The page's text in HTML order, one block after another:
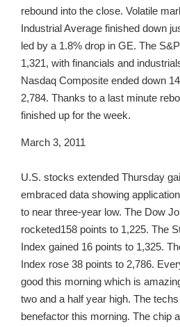
rebound into the close. Volatile
Industrial Average finished down
led by a 1.8% drop in GE. The
1,321, with financials and
Nasdaq Composite ended down
2,784. Thanks to a last minute
finished up for the week.
March 3, 2011
U.S. stocks extended Thursday
embraced data showing
to near three-year low. The Dow
rocketed158 points to 1,225. The
Index gained 16 points to 1,325.
Index rose 38 points to 2,786.
good this morning which is
two and a half year high. The
benefactor this morning. The chip